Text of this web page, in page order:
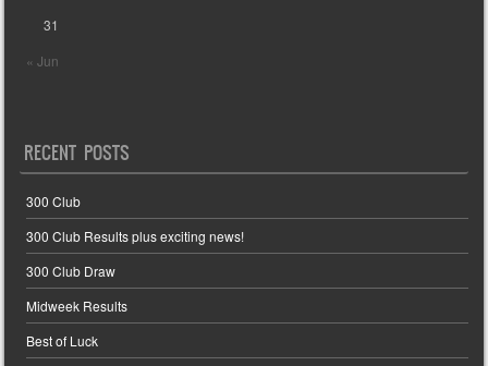
« Jun
31
RECENT POSTS
300 Club
300 Club Results plus exciting news!
300 Club Draw
Midweek Results
Best of Luck